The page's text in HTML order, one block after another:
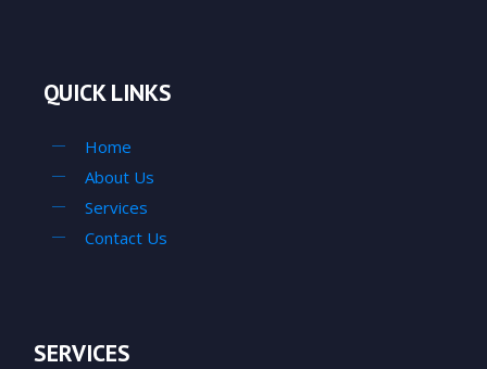
QUICK LINKS
Home
About Us
Services
Contact Us
SERVICES